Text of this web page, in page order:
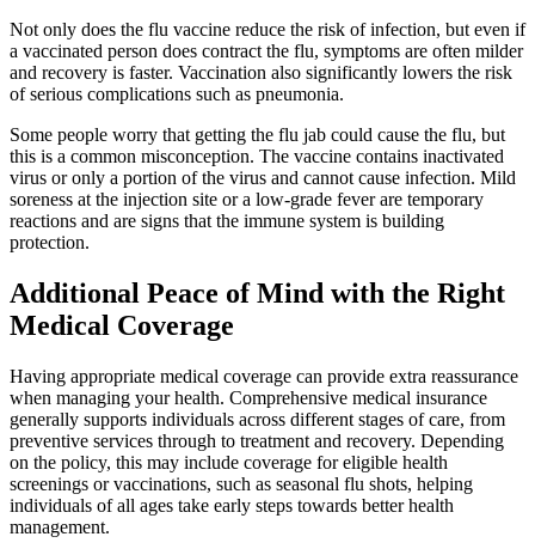
Not only does the flu vaccine reduce the risk of infection, but even if
a vaccinated person does contract the flu, symptoms are often milder
and recovery is faster. Vaccination also significantly lowers the risk
of serious complications such as pneumonia.
Some people worry that getting the flu jab could cause the flu, but
this is a common misconception. The vaccine contains inactivated
virus or only a portion of the virus and cannot cause infection. Mild
soreness at the injection site or a low-grade fever are temporary
reactions and are signs that the immune system is building
protection.
Additional Peace of Mind with the Right
Medical Coverage
Having appropriate medical coverage can provide extra reassurance
when managing your health. Comprehensive medical insurance
generally supports individuals across different stages of care, from
preventive services through to treatment and recovery. Depending
on the policy, this may include coverage for eligible health
screenings or vaccinations, such as seasonal flu shots, helping
individuals of all ages take early steps towards better health
management.